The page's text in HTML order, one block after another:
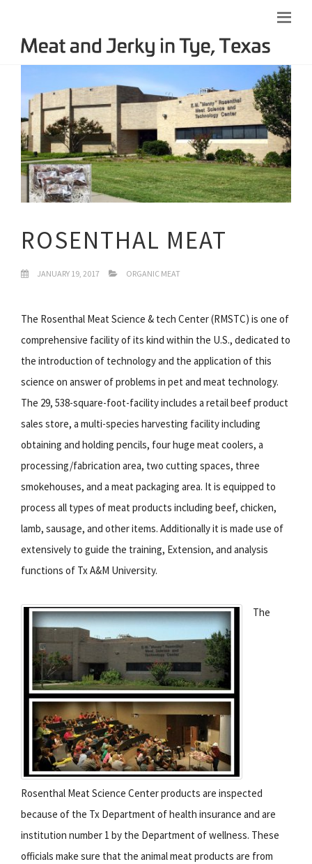
ROSENTHAL MEAT
JANUARY 19, 2017 ORGANIC MEAT
The Rosenthal Meat Science & tech Center (RMSTC) is one of
comprehensive facility of its kind within the U.S., dedicated to
the introduction of technology and the application of this
science on answer of problems in pet and meat technology.
The 29, 538-square-foot-facility includes a retail beef product
sales store, a multi-species harvesting facility including
obtaining and holding pencils, four huge meat coolers, a
processing/fabrication area, two cutting spaces, three
smokehouses, and a meat packaging area. It is equipped to
process all types of meat products including beef, chicken,
lamb, sausage, and other items. Additionally it is made use of
extensively to guide the training, Extension, and analysis
functions of Tx A&M University.
The
Rosenthal Meat Science Center products are inspected
because of the Tx Department of health insurance and are
institution number 1 by the Department of wellness. These
officials make sure that the animal meat products are from